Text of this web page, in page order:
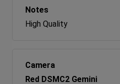
High Quality
Red DSMC2 Gemini